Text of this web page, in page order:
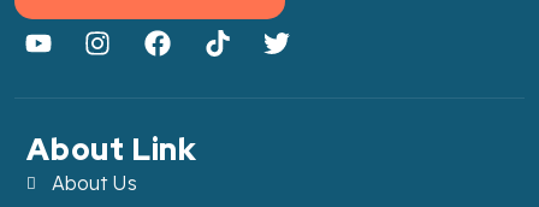
About Link
About Us